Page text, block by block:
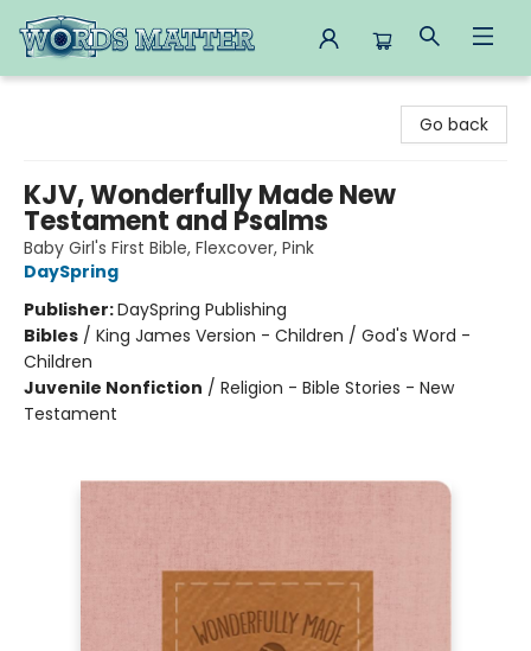
Go back
KJV, Wonderfully Made New
Testament and Psalms
Baby Girl's First Bible, Flexcover, Pink
DaySpring
Publisher:DaySpring Publishing
Bibles / King James Version - Children / God's Word -
Children
Juvenile Nonfiction / Religion - Bible Stories - New
Testament